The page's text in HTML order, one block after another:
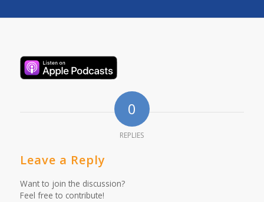
0
REPLIES
Leave a Reply
Want to join the discussion?
Feel free to contribute!